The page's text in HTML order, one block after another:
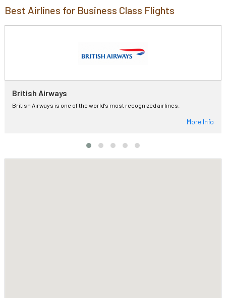
Best Airlines for Business Class Flights
British Airways
British Airways is one of the world's most recognized airlines.
More Info